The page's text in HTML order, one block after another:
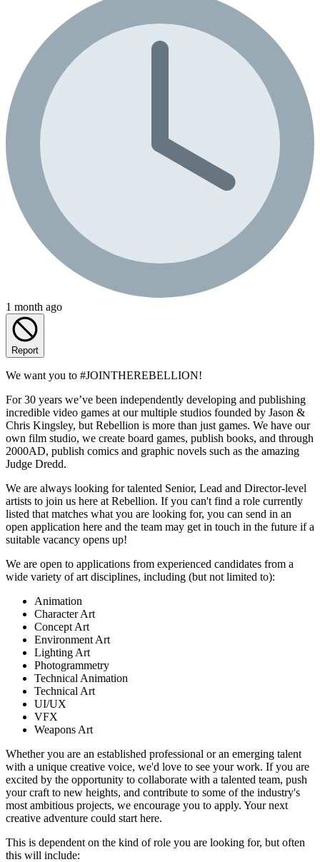
1 month ago
Report
We want you to #JOINTHEREBELLION!
For 30 years we’ve been independently developing and publishing
incredible video games at our multiple studios founded by Jason &
Chris Kingsley, but Rebellion is more than just games. We have our
own film studio, we create board games, publish books, and through
2000AD, publish comics and graphic novels such as the amazing
Judge Dredd.
We are always looking for talented Senior, Lead and Director-level
artists to join us here at Rebellion. If you can't find a role currently
listed that matches what you are looking for, you can send in an
open application here and the team may get in touch in the future if a
suitable vacancy opens up!
We are open to applications from experienced candidates from a
wide variety of art disciplines, including (but not limited to):
Animation
Character Art
Concept Art
Environment Art
Lighting Art
Photogrammetry
Technical Animation
Technical Art
UI/UX
VFX
Weapons Art
Whether you are an established professional or an emerging talent
with a unique creative voice, we'd love to see your work. If you are
excited by the opportunity to collaborate with a talented team, push
your craft to new heights, and contribute to some of the industry's
most ambitious projects, we encourage you to apply. Your next
creative adventure could start here.
This is dependent on the kind of role you are looking for, but often
this will include: